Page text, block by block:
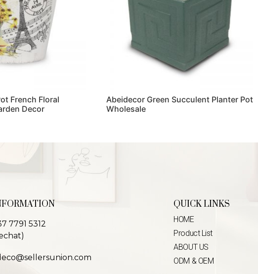
French Floral
Decor
Abeidecor Green Succulent Planter Pot
Wholesale
7791 5312
QUICK LINKS
HOME
Product List
ABOUT US
ODM & OEM